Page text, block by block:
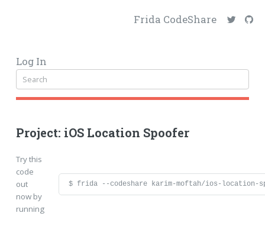
Frida CodeShare
Log In
Project: iOS Location Spoofer
Try this
code
out
now by
running
$ frida --codeshare karim-moftah/ios-location-